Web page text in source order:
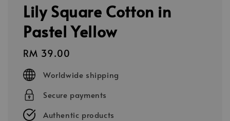
Lily Square Cotton in
Pastel Yellow
Regular
price
RM 39.00
Worldwide shipping
Secure payments
Authentic products